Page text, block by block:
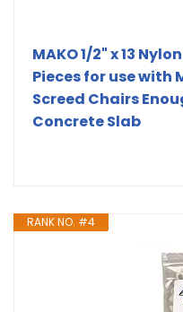
MAKO 1/2" x 13
Pieces for use with
Screed Chairs
Concrete Slab
RANK NO. #4